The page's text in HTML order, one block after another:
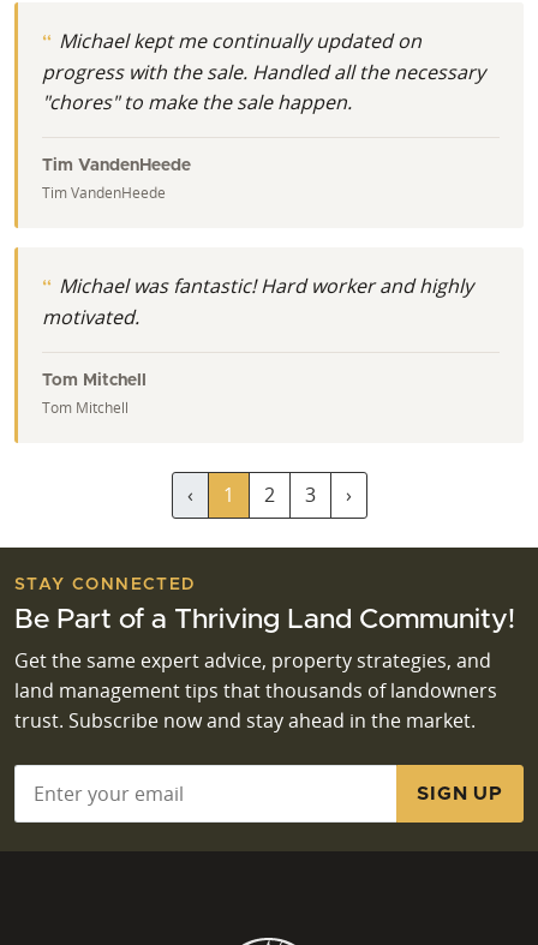
Michael kept me continually updated on
progress with the sale. Handled all the necessary
"chores" to make the sale happen.
Tim VandenHeede
Tim VandenHeede
Michael was fantastic! Hard worker and highly
motivated.
Tom Mitchell
Tom Mitchell
‹ 1 2 3 ›
STAY CONNECTED
Be Part of a Thriving Land Community!
Get the same expert advice, property strategies, and
land management tips that thousands of landowners
trust. Subscribe now and stay ahead in the market.